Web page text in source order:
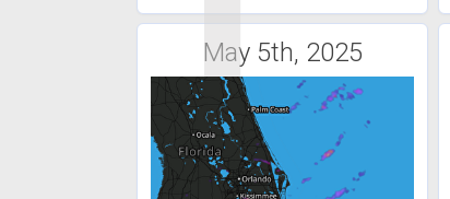
May 5th, 2025